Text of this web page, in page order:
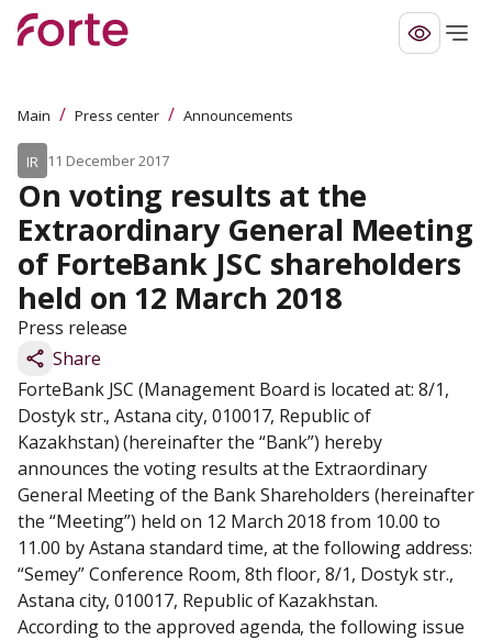
Main / Press center / Announcements
IR 11 December 2017
On voting results at the
Extraordinary General Meeting
of ForteBank JSC shareholders
held on 12 March 2018
Press release
Share
ForteBank JSC (Management Board is located at: 8/1,
Dostyk str., Astana city, 010017, Republic of
Kazakhstan) (hereinafter the “Bank”) hereby
announces the voting results at the Extraordinary
General Meeting of the Bank Shareholders (hereinafter
the “Meeting”) held on 12 March 2018 from 10.00 to
11.00 by Astana standard time, at the following address:
“Semey” Conference Room, 8th floor, 8/1, Dostyk str.,
Astana city, 010017, Republic of Kazakhstan.
According to the approved agenda, the following issue